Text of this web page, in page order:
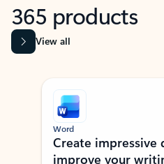
365 products
View all
Showing slide 1 of 9
Word
Create impressive
improve your